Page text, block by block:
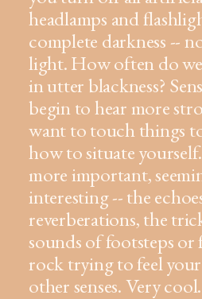
headlamps and
complete darkness --
light. How often do
in utter blackness?
begin to hear more
want to touch things
how to situate
more important,
interesting -- the
reverberations, the
sounds of footsteps or
rock trying to feel
other senses. Very cool.